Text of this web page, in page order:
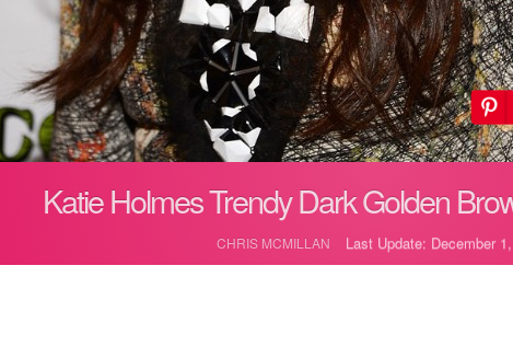
Katie Holmes Trendy Dark Golden
CHRIS MCMILLAN Last Update: December